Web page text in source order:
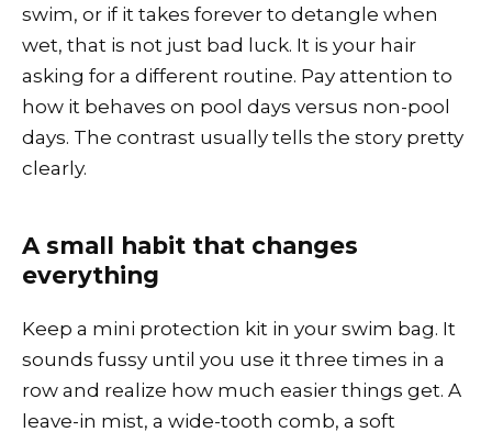
swim, or if it takes forever to detangle when
wet, that is not just bad luck. It is your hair
asking for a different routine. Pay attention to
how it behaves on pool days versus non-pool
days. The contrast usually tells the story pretty
clearly.
A small habit that changes
everything
Keep a mini protection kit in your swim bag. It
sounds fussy until you use it three times in a
row and realize how much easier things get. A
leave-in mist, a wide-tooth comb, a soft